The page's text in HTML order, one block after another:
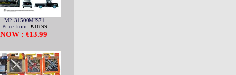
M2-31500MJS71
Price from :€18.99
NOW : €13.99